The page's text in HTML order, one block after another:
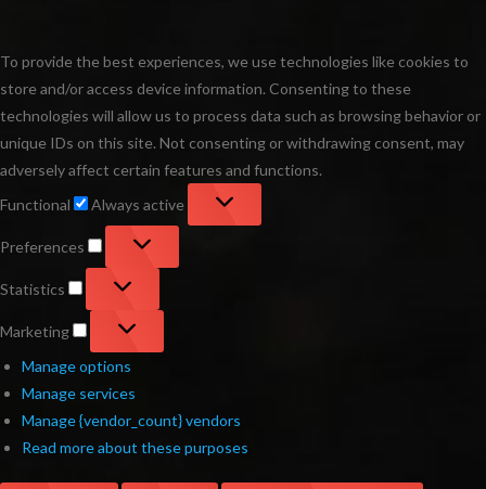
To provide the best experiences, we use technologies like cookies to
store and/or access device information. Consenting to these
technologies will allow us to process data such as browsing behavior or
unique IDs on this site. Not consenting or withdrawing consent, may
adversely affect certain features and functions.
Functional
Functional
Always active
Preferences Preferences
Statistics Statistics
Marketing Marketing
Manage options
Manage services
Manage {vendor_count} vendors
Read more about these purposes